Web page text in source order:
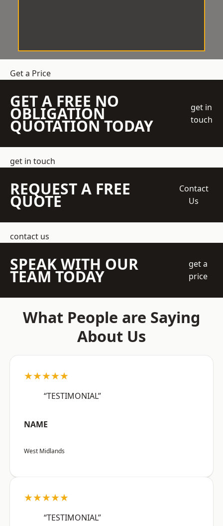
Get a Price
GET A FREE NO
OBLIGATION
QUOTATION TODAY
get in
touch
get in touch
REQUEST A FREE
QUOTE
Contact
Us
contact us
SPEAK WITH OUR
TEAM TODAY
get a
price
What People are Saying
About Us
★★★★★
“TESTIMONIAL”
NAME
West Midlands
★★★★★
“TESTIMONIAL”